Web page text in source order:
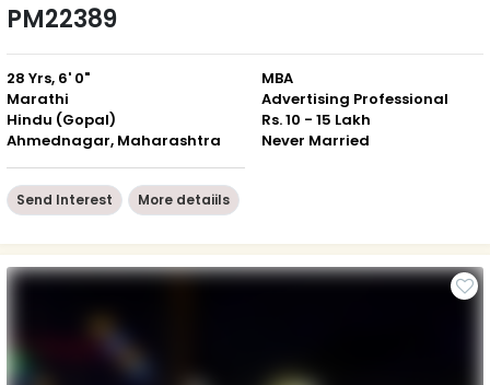
PM22389
28 Yrs, 6' 0"
Marathi
Hindu (Gopal)
Ahmednagar, Maharashtra
MBA
Advertising Professional
Rs. 10 - 15 Lakh
Never Married
Send Interest More detaiils